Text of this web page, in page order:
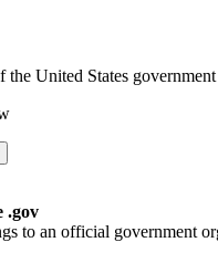
United States government
.gov
to an official government